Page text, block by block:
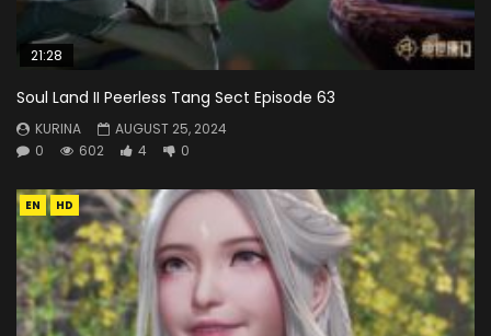
21:28
Soul Land II Peerless Tang Sect Episode 63
KURINA
AUGUST 25, 2024
0
602 4 0
EN HD